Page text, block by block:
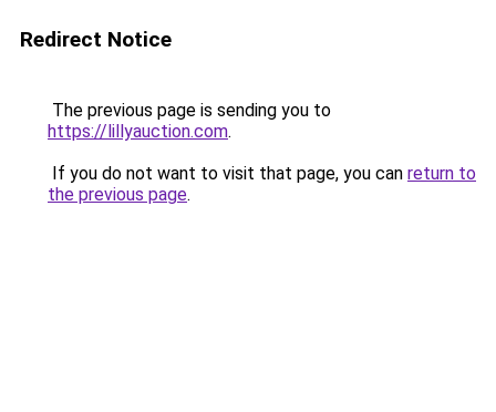
Redirect Notice
The previous page is sending you to
https://lillyauction.com.
If you do not want to visit that page, you can return to
the previous page.